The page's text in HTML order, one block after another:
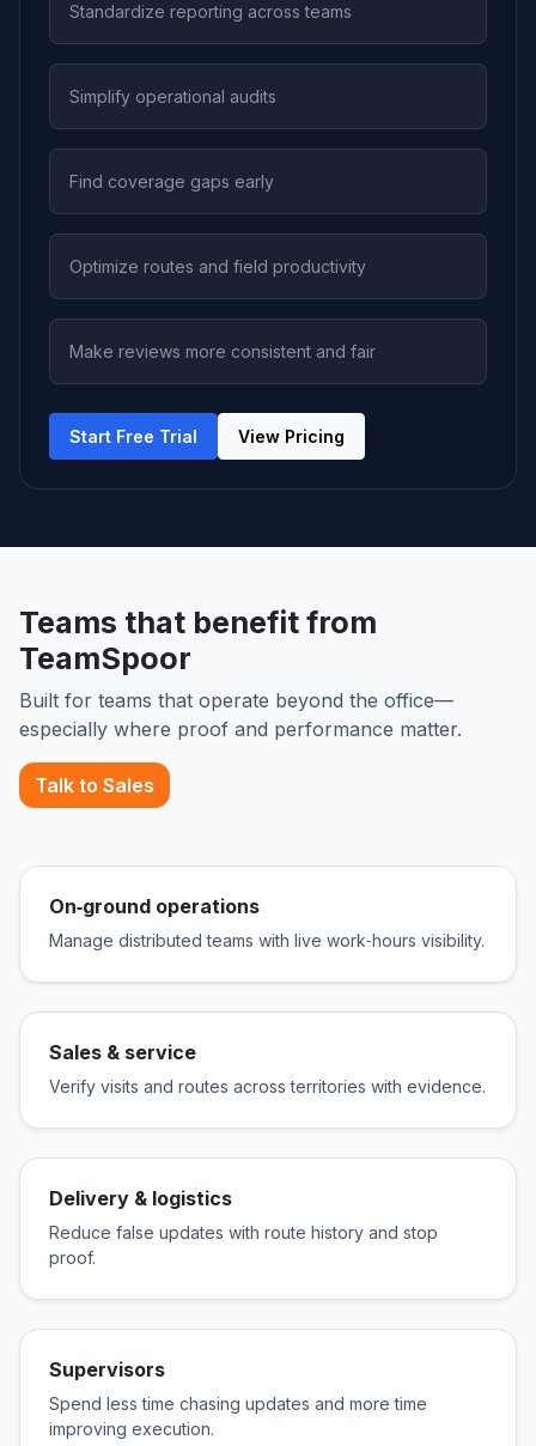
Standardize reporting across teams
Simplify operational audits
Find coverage gaps early
Optimize routes and field productivity
Make reviews more consistent and fair
Start Free Trial View Pricing
Teams that benefit from
TeamSpoor
Built for teams that operate beyond the office—
especially where proof and performance matter.
Talk to Sales
On‑ground operations
Manage distributed teams with live work‑hours visibility.
Sales & service
Verify visits and routes across territories with evidence.
Delivery & logistics
Reduce false updates with route history and stop
proof.
Supervisors
Spend less time chasing updates and more time
improving execution.